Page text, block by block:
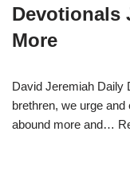
Devotionals
More
David Jeremiah Daily
brethren, we urge
abound more and…